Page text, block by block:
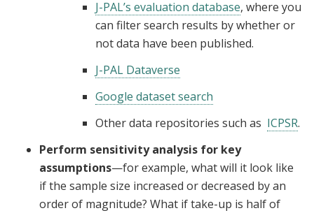
J-PAL’s evaluation database, where you
can filter search results by whether or
not data have been published.
J-PAL Dataverse
Google dataset search
Other data repositories such as ICPSR.
Perform sensitivity analysis for key
assumptions—for example, what will it look like
if the sample size increased or decreased by an
order of magnitude? What if take-up is half of